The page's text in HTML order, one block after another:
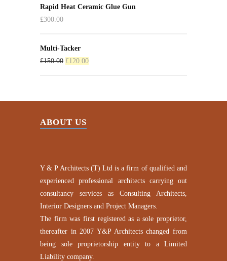
Rapid Heat Ceramic Glue Gun
£300.00
Multi-Tacker
£150.00 £120.00
ABOUT US
Y & P Architects (T) Ltd is a firm of qualified and
experienced professional architects carrying out
consultancy services as Consulting Architects,
Interior Designers and Project Managers.
The firm was first registered as a sole proprietor,
thereafter in 2007 Y&P Architects changed from
being sole proprietorship entity to a Limited
Liability company.